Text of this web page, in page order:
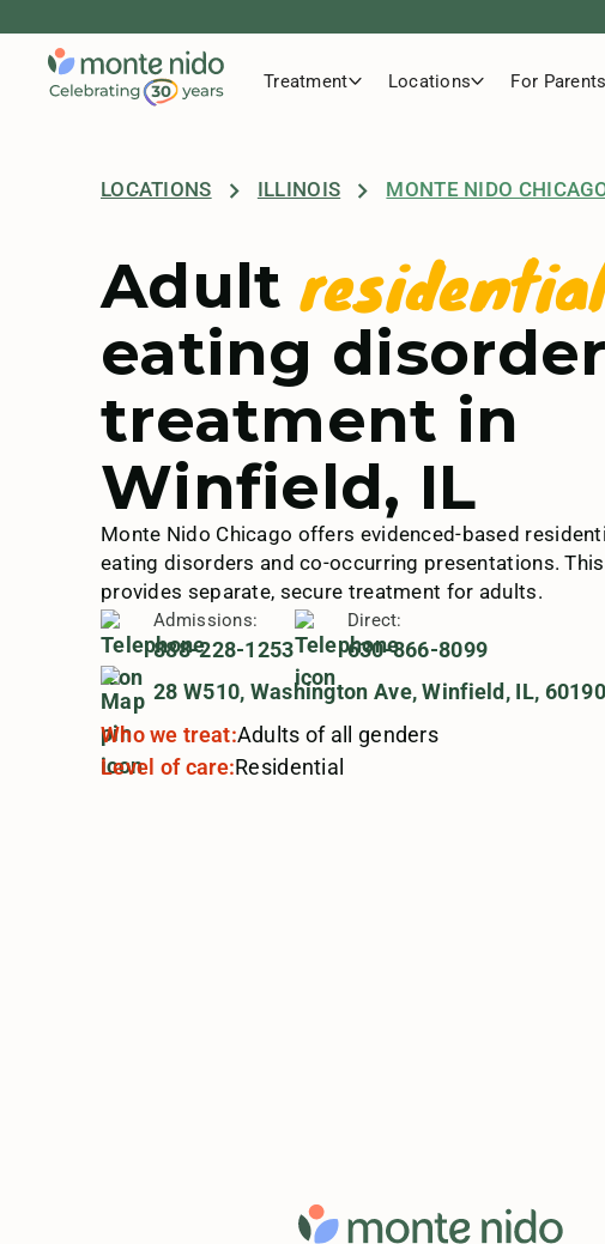
Treatment Locations For Parents
LOCATIONS ILLINOIS MONTE NIDO
Adult
eating disorder
treatment in
Winfield, IL
Monte Nido Chicago offers evidenced-based
eating disorders and co-occurring presentations.
provides separate, secure treatment for adults.
Admissions:
888-228-1253
Direct:
630-866-8099
28 W510, Washington Ave, Winfield, IL, 60190
Who we treat:Adults of all genders
Level of care:Residential